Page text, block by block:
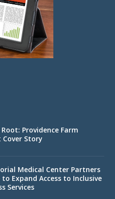
Providence Farm
Cover Story
Medical Center Partners
Expand Access to Inclusive
Services